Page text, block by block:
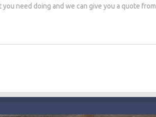
need doing and we can give you a quote